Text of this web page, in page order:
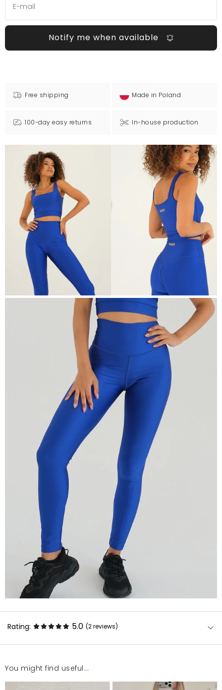
Notify me when available
Free shipping Made in Poland
100-day easy returns In-house production
Rating: 5.0 (2reviews)
Super kolor, intensywny. Legginsy rozciągliwe i
bardzo wygodne. Jedyny minus to widać ma nich
You might find useful...